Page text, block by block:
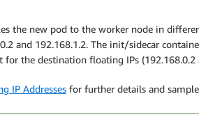
the new pod to the worker node in
and 192.168.1.2. The init/sidecar
for the destination floating IPs (192.168.0.2
IP Addresses for further details and